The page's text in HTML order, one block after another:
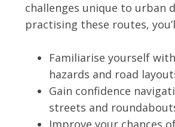
challenges unique to urban
practising these routes,
Familiarise yourself
hazards and road
Gain confidence
streets and
Improve your chances